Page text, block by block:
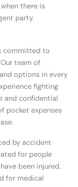
there is
party.
committed to
team of
options in every
fighting
and confidential
pocket expenses
by accident
for people
been injured,
for medical